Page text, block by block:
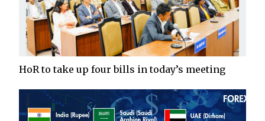
HoR to take up four bills in today’s meeting